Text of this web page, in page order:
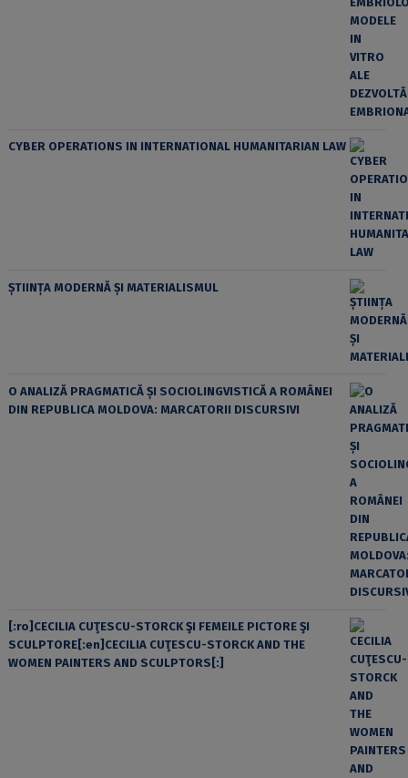
CYBER OPERATIONS IN INTERNATIONAL HUMANITARIAN LAW
ȘTIINȚA MODERNĂ ȘI MATERIALISMUL
O ANALIZĂ PRAGMATICĂ ȘI SOCIOLINGVISTICĂ A ROMÂNEI
DIN REPUBLICA MOLDOVA: MARCATORII DISCURSIVI
[:ro]CECILIA CUŢESCU-STORCK ŞI FEMEILE PICTORE ŞI
SCULPTORE[:en]CECILIA CUŢESCU-STORCK AND THE
WOMEN PAINTERS AND SCULPTORS[:]